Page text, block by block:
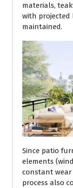
materials,
with projected
maintained.
Since patio
elements
constant
process also